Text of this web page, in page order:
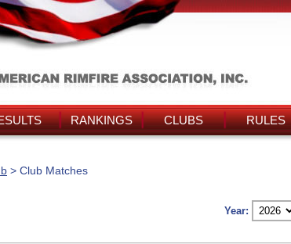
RANKINGS CLUBS RULES
> Club Matches
Year: